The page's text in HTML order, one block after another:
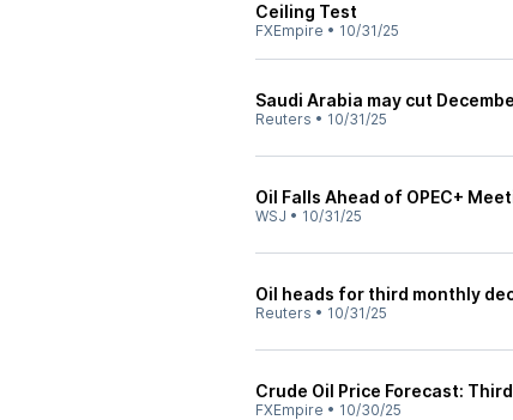
Ceiling Test
FXEmpire • 10/31/25
Saudi Arabia may cut
Reuters • 10/31/25
Oil Falls Ahead of OPEC+
WSJ • 10/31/25
Oil heads for third monthly
Reuters • 10/31/25
Crude Oil Price Forecast:
FXEmpire • 10/30/25